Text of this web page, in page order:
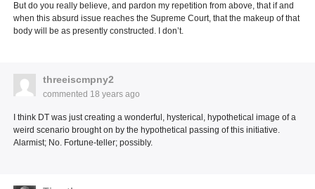
But do you really believe, and pardon my repetition from above, that if and
when this absurd issue reaches the Supreme Court, that the makeup of that
body will be as presently constructed. I don’t.
threeiscmpny2
commented 18 years ago
I think DT was just creating a wonderful, hysterical, hypothetical image of a
weird scenario brought on by the hypothetical passing of this initiative.
Alarmist; No. Fortune-teller; possibly.